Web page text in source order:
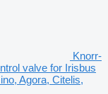
Knorr-
valve for Irisbus
Agora, Citelis,